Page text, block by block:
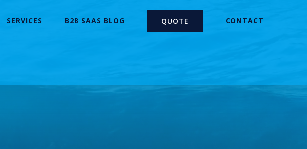
SERVICES B2B SAAS BLOG QUOTE CONTACT